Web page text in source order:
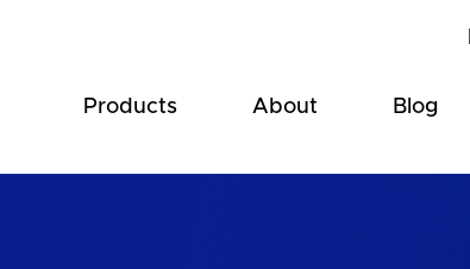
Products About Blog